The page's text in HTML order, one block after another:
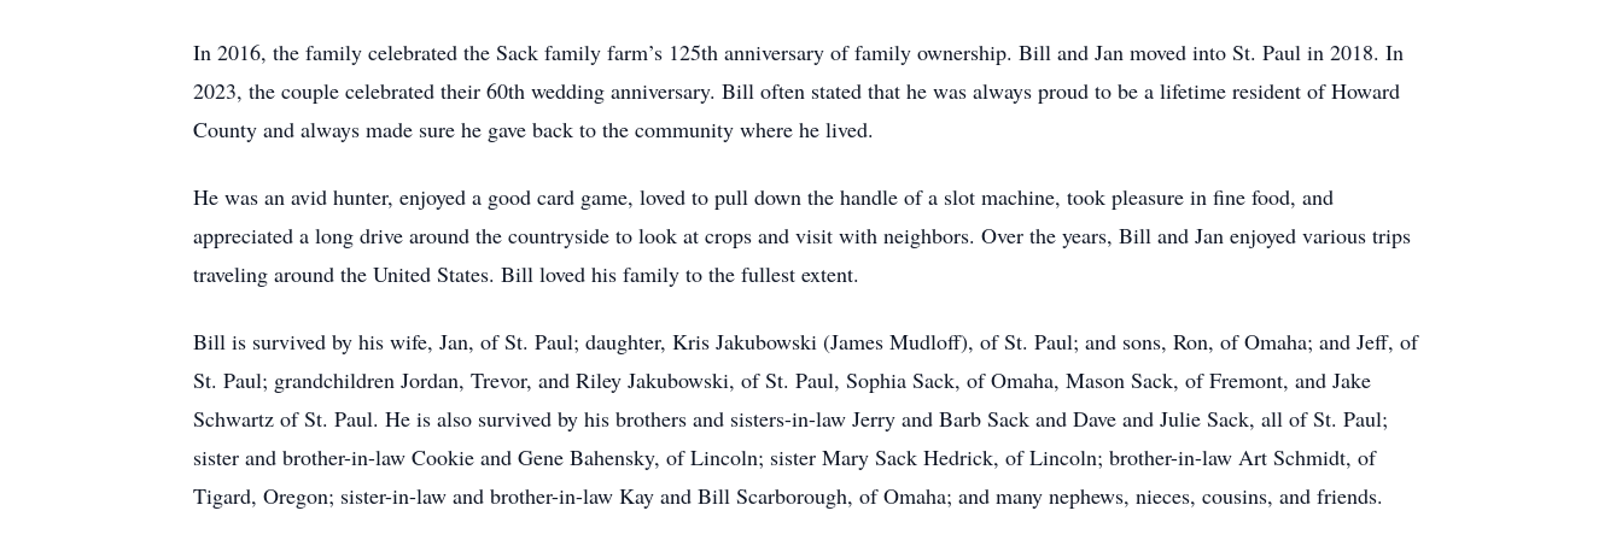
In 2016, the family celebrated the Sack family farm’s 125th anniversary of family ownership. Bill and Jan moved into St. Paul in 2018. In
2023, the couple celebrated their 60th wedding anniversary. Bill often stated that he was always proud to be a lifetime resident of Howard
County and always made sure he gave back to the community where he lived.
He was an avid hunter, enjoyed a good card game, loved to pull down the handle of a slot machine, took pleasure in fine food, and
appreciated a long drive around the countryside to look at crops and visit with neighbors. Over the years, Bill and Jan enjoyed various trips
traveling around the United States. Bill loved his family to the fullest extent.
Bill is survived by his wife, Jan, of St. Paul; daughter, Kris Jakubowski (James Mudloff), of St. Paul; and sons, Ron, of Omaha; and Jeff, of
St. Paul; grandchildren Jordan, Trevor, and Riley Jakubowski, of St. Paul, Sophia Sack, of Omaha, Mason Sack, of Fremont, and Jake
Schwartz of St. Paul. He is also survived by his brothers and sisters-in-law Jerry and Barb Sack and Dave and Julie Sack, all of St. Paul;
sister and brother-in-law Cookie and Gene Bahensky, of Lincoln; sister Mary Sack Hedrick, of Lincoln; brother-in-law Art Schmidt, of
Tigard, Oregon; sister-in-law and brother-in-law Kay and Bill Scarborough, of Omaha; and many nephews, nieces, cousins, and friends.